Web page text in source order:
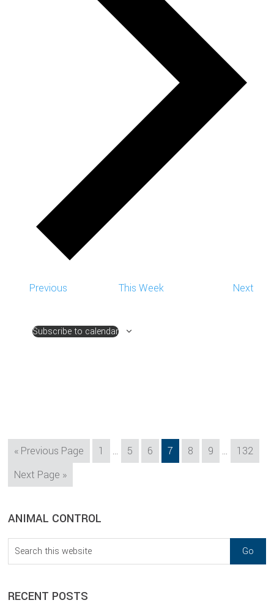
Previous This Week Next
Subscribe to calendar
« Go
Previous Page Page
1
Interim
pages
… Page
5 Page
6 Page
7 Page
8 Page
9
Interim
pages
… Page
132
Go
to
Next Page »
sidebar
Blog
Sidebar
ANIMAL CONTROL
Search
this
RECENT POSTS